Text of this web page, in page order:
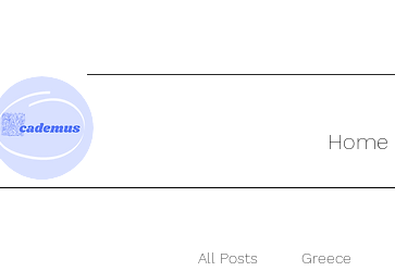
Home
All Posts Greece